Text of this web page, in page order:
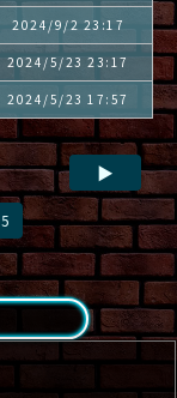
2024/9/2 23:17
2024/5/23 23:17
2024/5/23 17:57
5
▶